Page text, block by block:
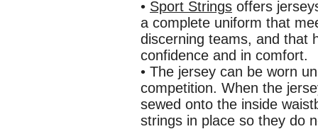
• Sport Strings offers
a complete uniform that
discerning teams, and that
confidence and in comfort.
• The jersey can be worn
competition. When the
sewed onto the inside
strings in place so they do